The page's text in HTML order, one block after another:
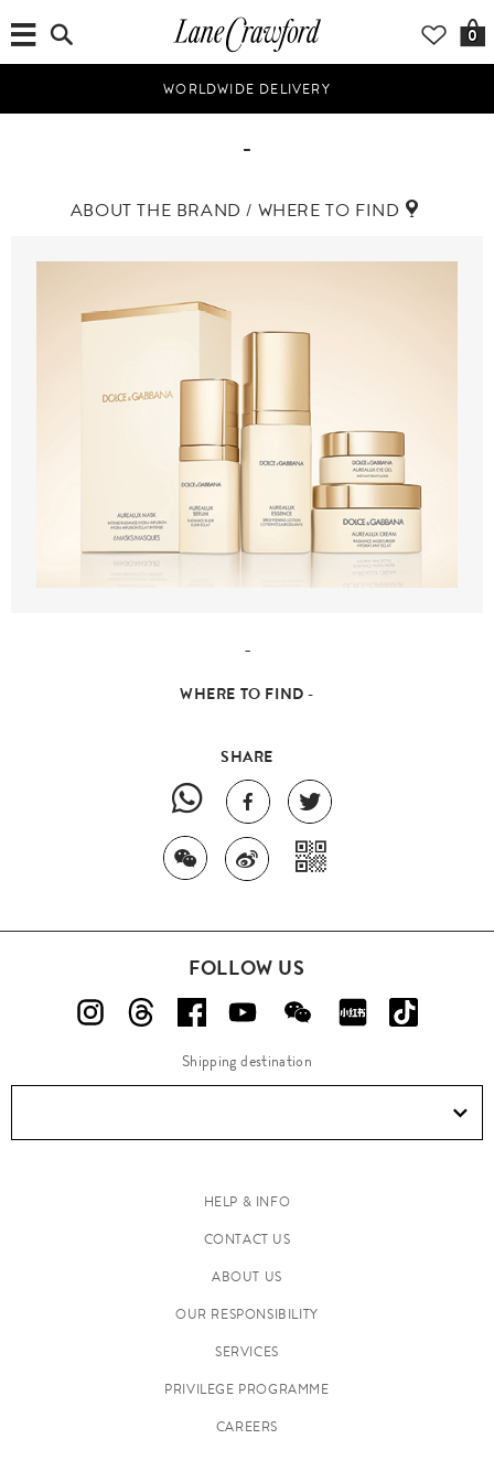
0
WORLDWIDE DELIVERY
-
ABOUT THE BRAND / WHERE TO FIND
-
WHERE TO FIND -
SHARE
FOLLOW US
Shipping destination
HELP & INFO
CONTACT US
ABOUT US
OUR RESPONSIBILITY
SERVICES
PRIVILEGE PROGRAMME
CAREERS